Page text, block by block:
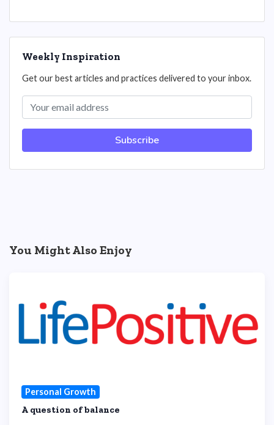
Weekly Inspiration
Get our best articles and practices delivered to your inbox.
Subscribe
You Might Also Enjoy
Personal Growth
A question of balance